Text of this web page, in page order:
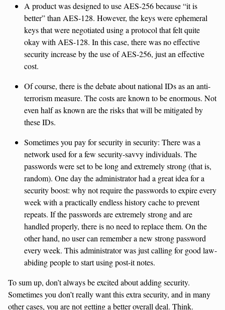
A product was designed to use AES-256 because “it is
better” than AES-128. However, the keys were ephemeral
keys that were negotiated using a protocol that felt quite
okay with AES-128. In this case, there was no effective
security increase by the use of AES-256, just an effective
cost.
Of course, there is the debate about national IDs as an anti-
terrorism measure. The costs are known to be enormous. Not
even half as known are the risks that will be mitigated by
these IDs.
Sometimes you pay for security in security: There was a
network used for a few security-savvy individuals. The
passwords were set to be long and extremely strong (that is,
random). One day the administrator had a great idea for a
security boost: why not require the passwords to expire every
week with a practically endless history cache to prevent
repeats. If the passwords are extremely strong and are
handled properly, there is no need to replace them. On the
other hand, no user can remember a new strong password
every week. This administrator was just calling for good law-
abiding people to start using post-it notes.
To sum up, don’t always be excited about adding security.
Sometimes you don’t really want this extra security, and in many
other cases, you are not getting a better overall deal. Think.